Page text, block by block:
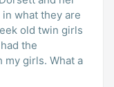
what they are
the
What a